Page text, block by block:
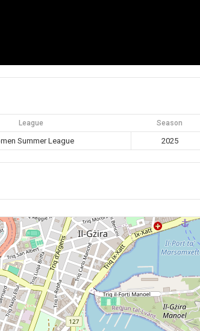
League Season
Summer League 2025